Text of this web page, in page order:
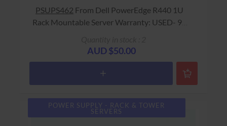
PSUPS462 From Dell PowerEdge R440 1U
Rack Mountable Server Warranty: USED- 90
AUD $50.00
POWER SUPPLY - RACK & TOWER
SERVERS